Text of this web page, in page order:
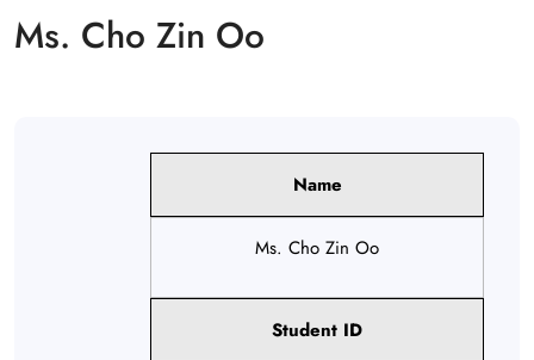
Ms. Cho Zin Oo
Name
Ms. Cho Zin Oo
Student ID